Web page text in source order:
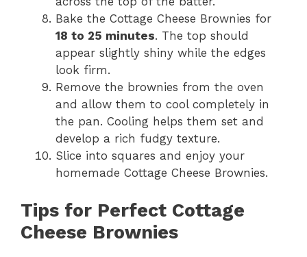
Bake the Cottage Cheese Brownies for
18 to 25 minutes. The top should
appear slightly shiny while the edges
look firm.
Remove the brownies from the oven
and allow them to cool completely in
the pan. Cooling helps them set and
develop a rich fudgy texture.
Slice into squares and enjoy your
homemade Cottage Cheese Brownies.
Tips for Perfect Cottage
Cheese Brownies